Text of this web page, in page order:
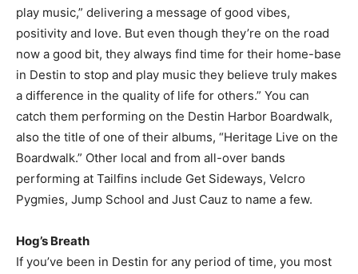
play music,” delivering a message of good vibes,
positivity and love. But even though they’re on the road
now a good bit, they always find time for their home-base
in Destin to stop and play music they believe truly makes
a difference in the quality of life for others.” You can
catch them performing on the Destin Harbor Boardwalk,
also the title of one of their albums, “Heritage Live on the
Boardwalk.” Other local and from all-over bands
performing at Tailfins include Get Sideways, Velcro
Pygmies, Jump School and Just Cauz to name a few.
Hog’s Breath
If you’ve been in Destin for any period of time, you most